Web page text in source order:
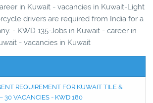
in Kuwait - vacancies in Kuwait-Light
drivers are required from India for a
- KWD 135-Jobs in Kuwait - career in
- vacancies in Kuwait
REQUIREMENT FOR KUWAIT TILE &
30 VACANCIES - KWD 180